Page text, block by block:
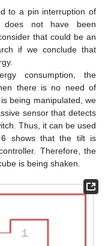
to a pin interruption of
does not have been
that could be an
if we conclude that
consumption, the
there is no need of
being manipulated, we
sensor that detects
Thus, it can be used
shows that the tilt is
Therefore, the
is being shaken.